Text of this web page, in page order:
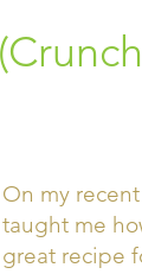
On my
taught me
great recipe